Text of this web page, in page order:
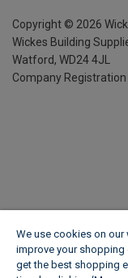
Copyright © 2026
Wickes Building
Watford, WD24 4JL
Company Registration
We use cookies on
improve your shopping
get the best shopping